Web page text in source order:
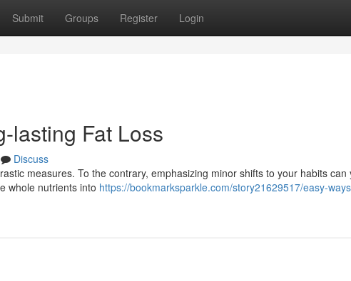
Submit Groups Register Login
lasting Fat Loss
Discuss
measures. To the contrary, emphasizing minor shifts to your habits can
whole nutrients into https://bookmarksparkle.com/story21629517/easy-